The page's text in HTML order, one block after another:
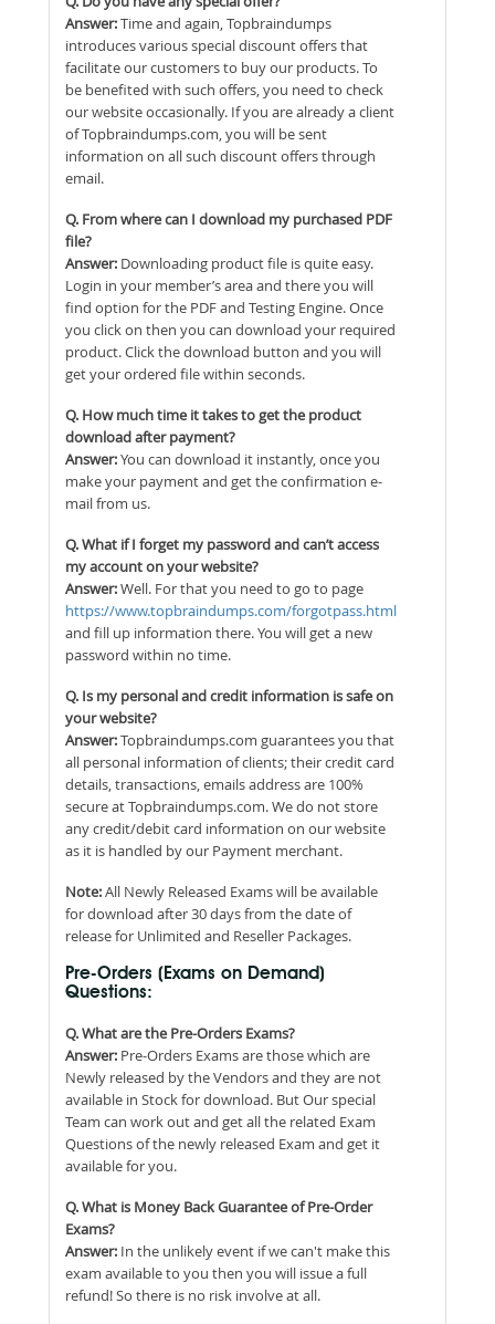
Answer:Time and again, Topbraindumps
introduces various special discount offers that
facilitate our customers to buy our products. To
be benefited with such offers, you need to check
our website occasionally. If you are already a client
of Topbraindumps.com, you will be sent
information on all such discount offers through
email.
Q. From where can I download my purchased PDF
file?
Answer: Downloading product file is quite easy.
Login in your member’s area and there you will
find option for the PDF and Testing Engine. Once
you click on then you can download your required
product. Click the download button and you will
get your ordered file within seconds.
Q. How much time it takes to get the product
download after payment?
Answer:You can download it instantly, once you
make your payment and get the confirmation e-
mail from us.
Q. What if I forget my password and can’t access
my account on your website?
Answer:Well. For that you need to go to page
https://www.topbraindumps.com/forgotpass.html
and fill up information there. You will get a new
password within no time.
Q. Is my personal and credit information is safe on
your website?
Answer:Topbraindumps.com guarantees you that
all personal information of clients; their credit card
details, transactions, emails address are 100%
secure at Topbraindumps.com. We do not store
any credit/debit card information on our website
as it is handled by our Payment merchant.
Note:All Newly Released Exams will be available
for download after 30 days from the date of
release for Unlimited and Reseller Packages.
Pre-Orders (Exams on Demand)
Questions:
Q. What are the Pre-Orders Exams?
Answer: Pre-Orders Exams are those which are
Newly released by the Vendors and they are not
available in Stock for download. But Our special
Team can work out and get all the related Exam
Questions of the newly released Exam and get it
available for you.
Q. What is Money Back Guarantee of Pre-Order
Exams?
Answer: In the unlikely event if we can't make this
exam available to you then you will issue a full
refund! So there is no risk involve at all.